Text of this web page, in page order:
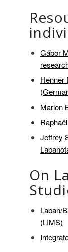
Gábor
Henner
Marion
Jeffrey
On
Laban/
(LIMS)